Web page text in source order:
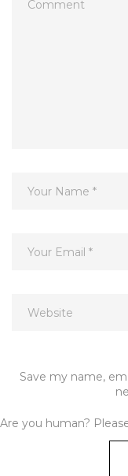
Save my name,
Are you human?